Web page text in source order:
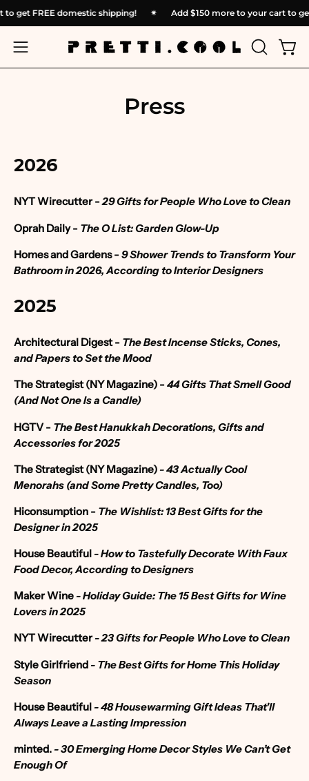
Skip
to
content
to get FREE domestic shipping! Add$150more to your cart
Open
navigation
OPEN
SEARCH
Press
2026
NYT Wirecutter -29 Gifts for People Who Love to Clean
Oprah Daily - The O List: Garden Glow-Up
Homes and Gardens- 9 Shower Trends to Transform Your
Bathroom in 2026, According to Interior Designers
2025
Architectural Digest- The Best Incense Sticks, Cones,
and Papers to Set the Mood
The Strategist (NY Magazine) - 44 Gifts That Smell Good
(And Not One Is a Candle)
HGTV - The Best Hanukkah Decorations, Gifts and
Accessories for 2025
The Strategist (NY Magazine)-43 Actually Cool
Menorahs (and Some Pretty Candles, Too)
Hiconsumption - The Wishlist: 13 Best Gifts for the
Designer in 2025
House Beautiful- How to Tastefully Decorate With Faux
Food Decor, According to Designers
Maker Wine- Holiday Guide: The 15 Best Gifts for Wine
Lovers in 2025
NYT Wirecutter- 23 Gifts for People Who Love to Clean
Style Girlfriend- The Best Gifts for Home This Holiday
Season
House Beautiful- 48 Housewarming Gift Ideas That'll
Always Leave a Lasting Impression
minted.- 30 Emerging Home Decor Styles We Can’t Get
Enough Of